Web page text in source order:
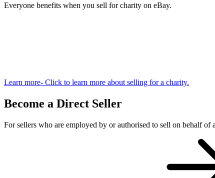
Everyone benefits when you sell for charity on eBay.
Learn more- Click to learn more about selling for a charity.
Become a Direct Seller
For sellers who are employed by or authorised to sell on behalf of